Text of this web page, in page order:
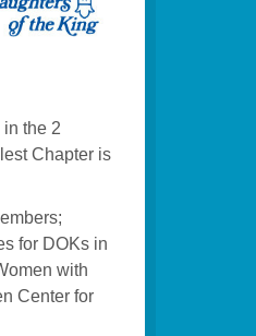
the 2
Chapter is
for DOKs in
with
Center for